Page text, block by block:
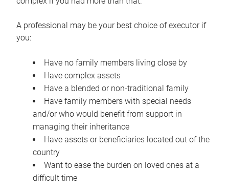
A professional may be your best choice of executor if
you:
Have no family members living close by
Have complex assets
Have a blended or non-traditional family
Have family members with special needs
and/or who would benefit from support in
managing their inheritance
Have assets or beneficiaries located out of the
country
Want to ease the burden on loved ones at a
difficult time